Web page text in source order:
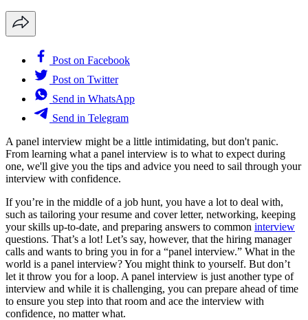
Post on Facebook
Post on Twitter
Send in WhatsApp
Send in Telegram
A panel interview might be a little intimidating, but don't panic.
From learning what a panel interview is to what to expect during
one, we'll give you the tips and advice you need to sail through your
interview with confidence.
If you’re in the middle of a job hunt, you have a lot to deal with,
such as tailoring your resume and cover letter, networking, keeping
your skills up-to-date, and preparing answers to common interview
questions. That’s a lot! Let’s say, however, that the hiring manager
calls and wants to bring you in for a “panel interview.” What in the
world is a panel interview? You might think to yourself. But don’t
let it throw you for a loop. A panel interview is just another type of
interview and while it is challenging, you can prepare ahead of time
to ensure you step into that room and ace the interview with
confidence, no matter what.